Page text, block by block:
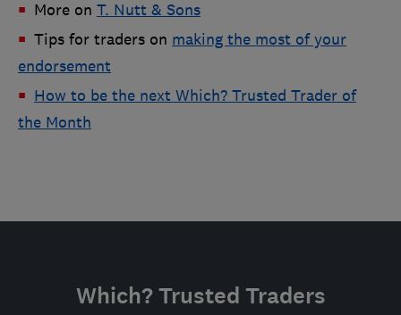
More on T. Nutt & Sons
Tips for traders on making the most of your
endorsement
How to be the next Which? Trusted Trader of
the Month
Which? Trusted Traders